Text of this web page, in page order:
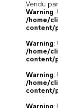
Vendu par
Warning:
/home/
content/
Warning:
/home/
content/
Warning:
/home/
content/
Warning: